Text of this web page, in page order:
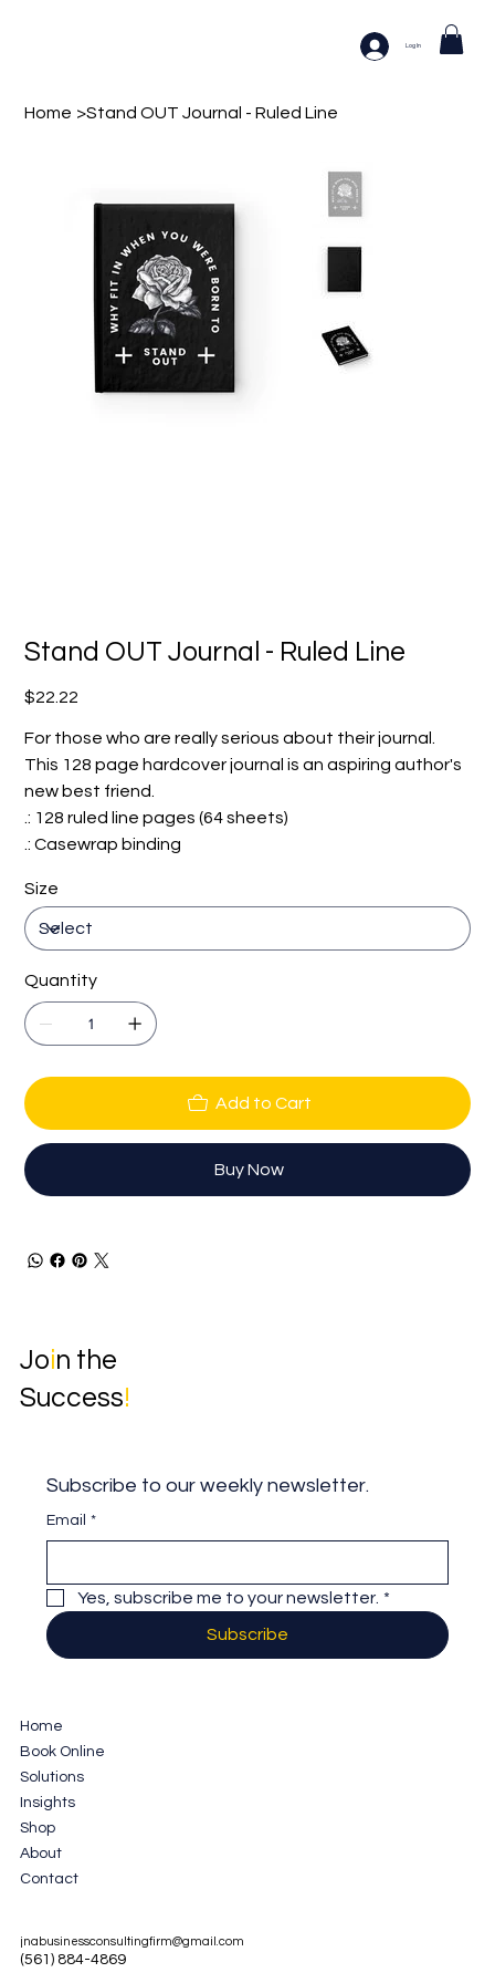
Log In
Home >Stand OUT Journal - Ruled Line
Stand OUT Journal - Ruled Line
Price
$22.22
For those who are really serious about their journal.
This 128 page hardcover journal is an aspiring author's
new best friend.
.: 128 ruled line pages (64 sheets)
.: Casewrap binding
Size
Quantity
Add to Cart
Buy Now
Join the
Success!
Subscribe to our weekly newsletter.
Email *
Yes, subscribe me to your newsletter. *
Subscribe
Home
Book Online
Solutions
Insights
Shop
About
Contact
jnabusinessconsultingfirm@gmail.com
(561) 884-4869